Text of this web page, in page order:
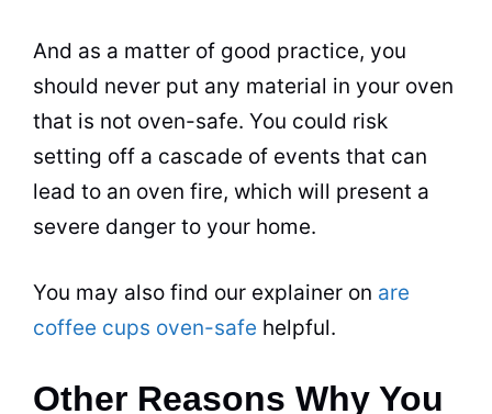
And as a matter of good practice, you
should never put any material in your oven
that is not oven-safe. You could risk
setting off a cascade of events that can
lead to an oven fire, which will present a
severe danger to your home.
You may also find our explainer on are
coffee cups oven-safe helpful.
Other Reasons Why You